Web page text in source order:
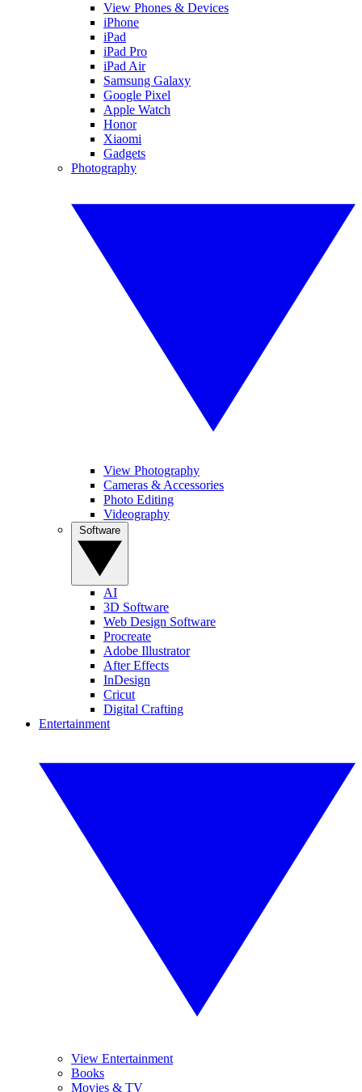
View Phones & Devices
iPhone
iPad
iPad Pro
iPad Air
Samsung Galaxy
Google Pixel
Apple Watch
Honor
Xiaomi
Gadgets
Photography
View Photography
Cameras & Accessories
Photo Editing
Videography
AI
3D Software
Web Design Software
Procreate
Adobe Illustrator
After Effects
InDesign
Cricut
Digital Crafting
Entertainment
View Entertainment
Books
Movies & TV